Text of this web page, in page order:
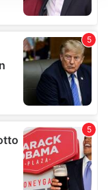
and ads, to
of our site with
partners who
you’ve
from your use